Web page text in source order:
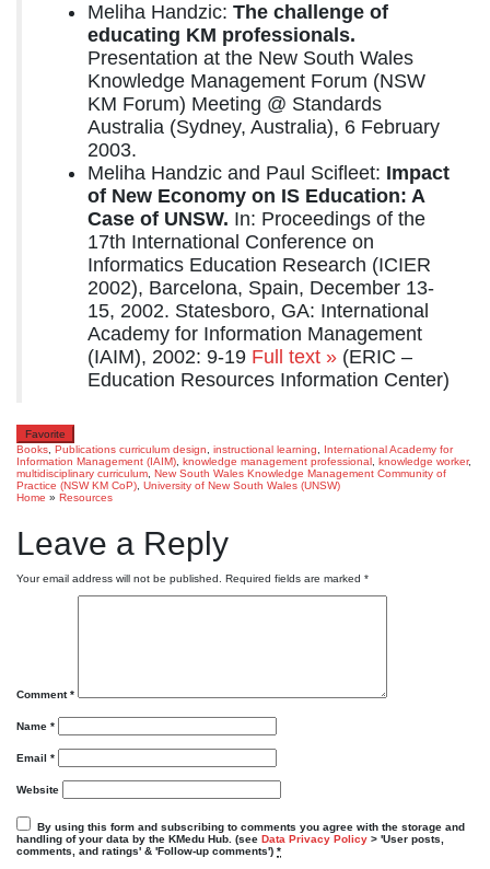
Meliha Handzic: The challenge of
educating KM professionals.
Presentation at the New South Wales
Knowledge Management Forum (NSW
KM Forum) Meeting @ Standards
Australia (Sydney, Australia), 6 February
2003.
Meliha Handzic and Paul Scifleet: Impact
of New Economy on IS Education: A
Case of UNSW. In: Proceedings of the
17th International Conference on
Informatics Education Research (ICIER
2002), Barcelona, Spain, December 13-
15, 2002. Statesboro, GA: International
Academy for Information Management
(IAIM), 2002: 9-19 Full text » (ERIC –
Education Resources Information Center)
Favorite
Books Publications curriculum design instructional learning
International Academy for
Information Management (IAIM) knowledge management professional knowledge worker,
multidisciplinary curriculum New South Wales Knowledge Management Community of
Practice (NSW KM CoP) University of New South Wales (UNSW)
Home » Resources
Leave a Reply
Your email address will not be published. Required fields are marked *
Comment*
Name *
Email *
Website
By using this form and subscribing to comments you agree with the storage and
handling of your data by the KMedu Hub. (see Data Privacy Policy > 'User posts,
comments, and ratings' & 'Follow-up comments') *